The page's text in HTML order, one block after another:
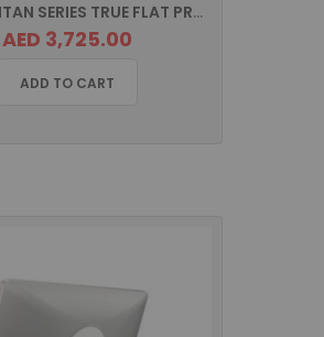
ITS-560 TITAN SERIES TRUE FLAT PROJECTED CAPACITIVE TOUCH Screen POS Terminal
AED 3,725.00
ADD TO CART